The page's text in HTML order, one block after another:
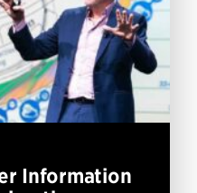
Information